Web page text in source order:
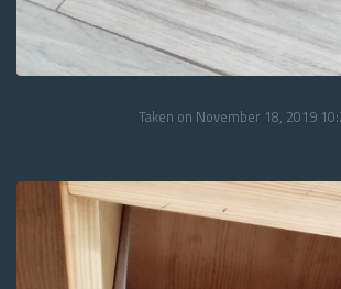
Taken on November 18, 2019